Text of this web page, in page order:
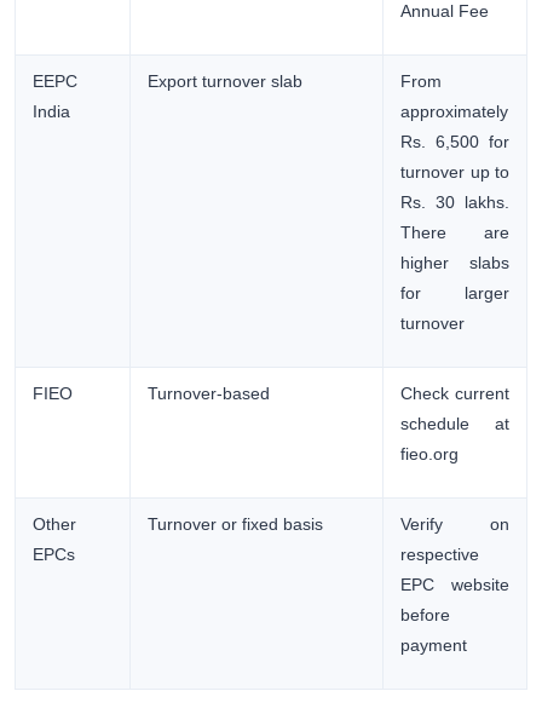
Annual Fee
EEPC
India
Export turnover slab
From
approximately
Rs. 6,500 for
turnover up to
Rs. 30 lakhs.
There are
higher slabs
for larger
turnover
FIEO Turnover-based
Check current
schedule at
fieo.org
Other
EPCs
Turnover or fixed basis
Verify on
respective
EPC website
before
payment